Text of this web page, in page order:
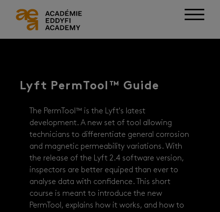
Lyft PermTool™ Guide
The PermTool™ is the Lyft's latest
development. A new set of tool allowing
technicians to differentiate general corrosion
and magnetic permeability variations. With
the release of the Lyft 2.4 software version,
inspectors are better equiped than ever to
analyse data with confidence. This short
course is meant to introduce the new
PermTool, explains how it works, and how to